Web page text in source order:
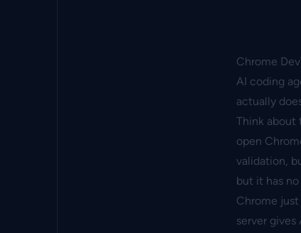
Chrome
AI coding
actually
Think about
open
validation,
but it has
Chrome just
server gives